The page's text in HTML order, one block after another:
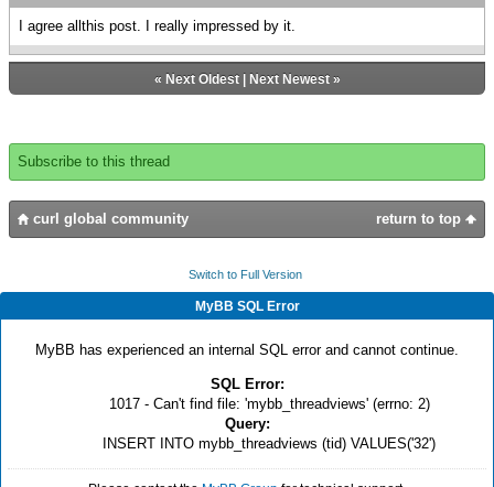
I agree allthis post. I really impressed by it.
« Next Oldest| Next Newest»
Subscribe to this thread
return to top
curl global community
Switch to Full Version
MyBB SQL Error
MyBB has experienced an internal SQL error and cannot continue.
SQL Error:
1017 - Can't find file: 'mybb_threadviews' (errno: 2)
Query:
INSERT INTO mybb_threadviews (tid) VALUES('32')